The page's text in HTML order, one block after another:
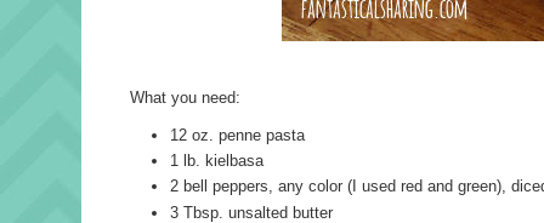
What you need:
12 oz. penne pasta
1 lb. kielbasa
2 bell peppers, any color (I used red and green),
3 Tbsp. unsalted butter